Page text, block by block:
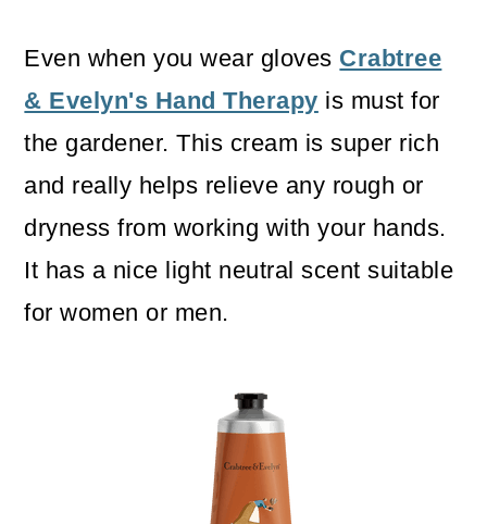
Even when you wear gloves Crabtree
& Evelyn's Hand Therapy is must for
the gardener. This cream is super rich
and really helps relieve any rough or
dryness from working with your hands.
It has a nice light neutral scent suitable
for women or men.